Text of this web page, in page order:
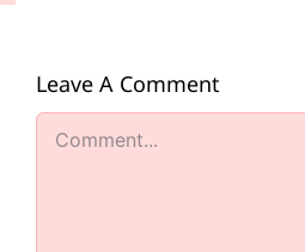
Leave A Comment
Comment